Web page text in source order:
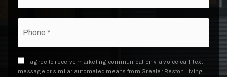
I agree to receive marketing communication via voice call, text
message or similar automated means from Greater Reston Living.